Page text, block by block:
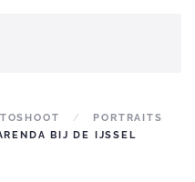
PORTRAITS
BIJ DE IJSSEL